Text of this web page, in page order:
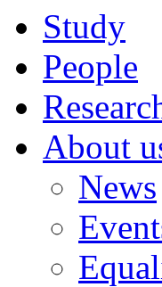
Study
People
About
News